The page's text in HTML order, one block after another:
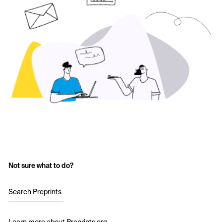
Not sure what to do?
Search Preprints